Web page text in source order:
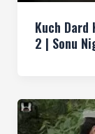
Kuch
2 | Sonu